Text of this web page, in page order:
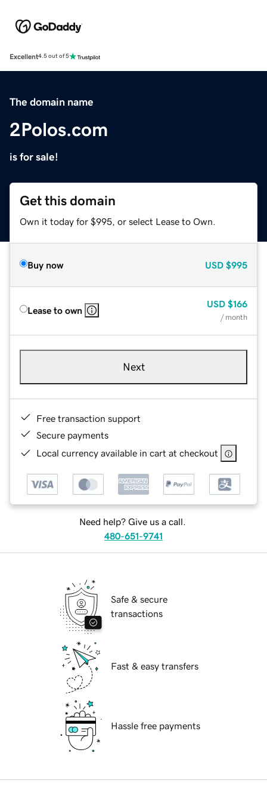
Excellent4.5 out of 5
The domain name
2Polos.com
is for sale!
Get this domain
Own it today for $995, or select Lease to Own.
Buy now USD $995
Lease to own
USD $166
/ month
Next
Free transaction support
Secure payments
Local currency available in cart at checkout
Need help? Give us a call.
480-651-9741
Safe & secure
transactions
Fast & easy transfers
Hassle free payments